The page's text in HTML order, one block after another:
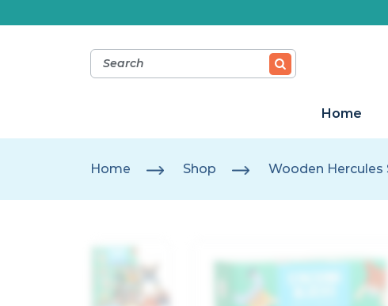
Home
Home Shop Wooden